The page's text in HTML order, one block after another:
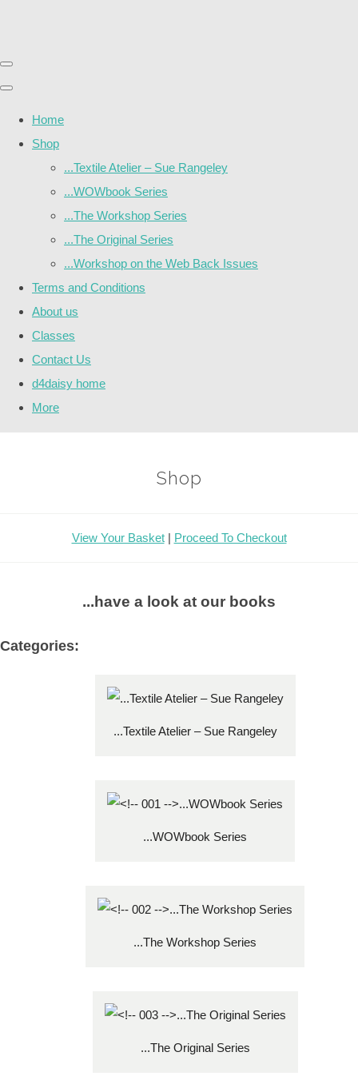
Home
Shop
...Textile Atelier – Sue Rangeley
...WOWbook Series
...The Workshop Series
...The Original Series
...Workshop on the Web Back Issues
Terms and Conditions
About us
Classes
Contact Us
d4daisy home
More
Shop
View Your Basket| Proceed To Checkout
...have a look at our books
Categories:
...Textile Atelier – Sue Rangeley
...WOWbook Series
...The Workshop Series
...The Original Series